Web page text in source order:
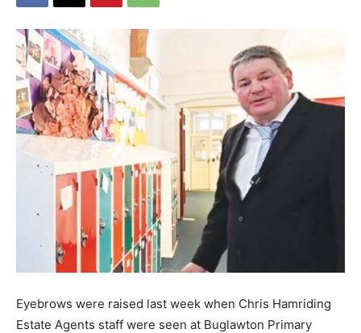
Eyebrows were raised last week when Chris Hamriding
Estate Agents staff were seen at Buglawton Primary